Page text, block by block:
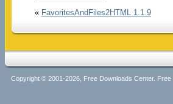
« FavoritesAndFiles2HTML 1.1.9
Copyright © 2001-2026, Free Downloads Center.